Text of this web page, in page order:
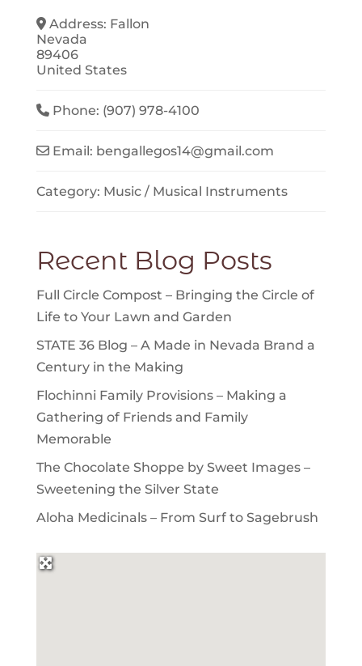
Address: Fallon
Nevada
89406
United States
Phone: (907) 978-4100
Email: bengallegos14@gmail.com
Category: Music / Musical Instruments
Recent Blog Posts
Full Circle Compost – Bringing the Circle of
Life to Your Lawn and Garden
STATE 36 Blog – A Made in Nevada Brand a
Century in the Making
Flochinni Family Provisions – Making a
Gathering of Friends and Family
Memorable
The Chocolate Shoppe by Sweet Images –
Sweetening the Silver State
Aloha Medicinals – From Surf to Sagebrush